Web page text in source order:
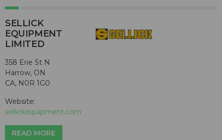
SELLICK
EQUIPMENT
LIMITED
358 Erie St N
Harrow, ON
CA, N0R 1G0
Website:
sellickequipment.com
READ MORE